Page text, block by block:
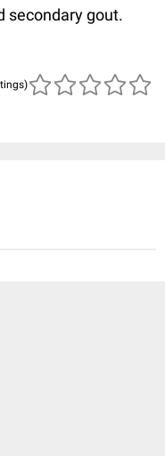
secondary gout.